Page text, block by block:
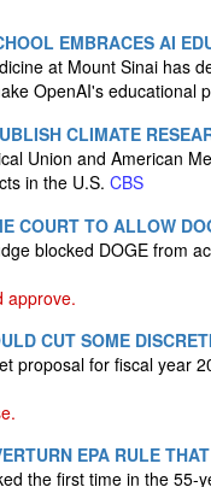
EMBRACES AI
at Mount Sinai has
OpenAI's
CLIMATE
Union and American
in the U.S. CBS
COURT TO ALLOW
blocked DOGE from
approve.
CUT SOME
proposal for fiscal year
EPA RULE
the first time in the 55-